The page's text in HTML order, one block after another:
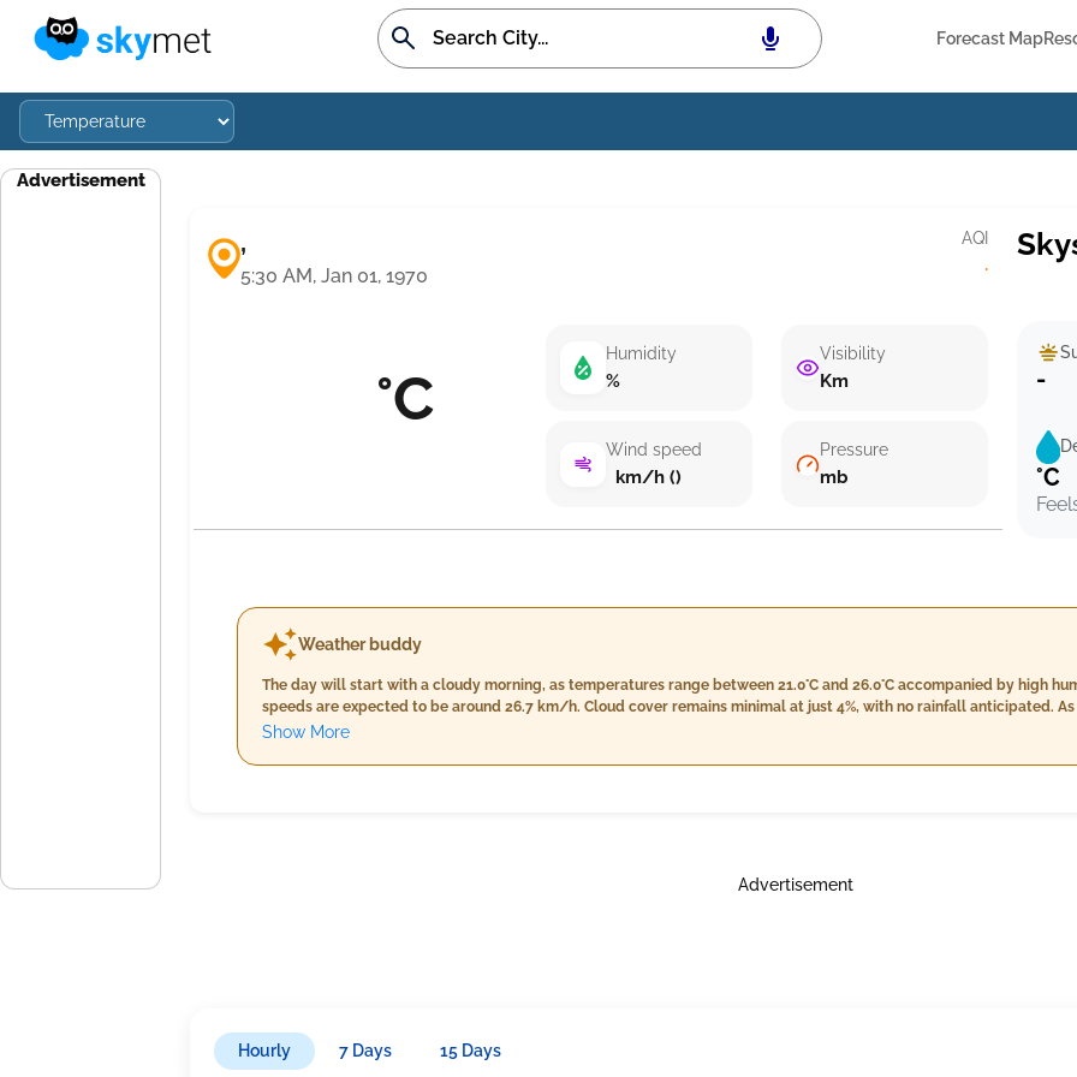
Forecast Map
Advertisement
,
5:30 AM, Jan 01, 1970
AQI
·
°C
Humidity
%
Wind speed
km/h ()
Visibility
Km
Pressure
mb
-
°C
Weather buddy
The day will start with a cloudy morning, as temperatures range between 21.0°C and 26.0°C accompanied by high
speeds are expected to be around 26.7 km/h. Cloud cover remains minimal at just 4%, with no rainfall anticipated. As evening approaches, cloudiness
persists; temperatures will slightly decrease between 24.0°C and 26.0°C while humidity levels lower to 82% - 87%.
Show More
Advertisement
Hourly 7 Days 15 Days